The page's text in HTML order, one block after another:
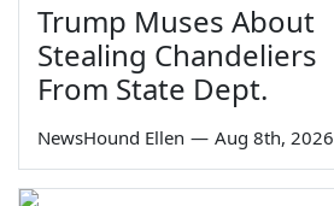
Trump Muses About
Stealing Chandeliers
From State Dept.
NewsHound Ellen — Aug 8th, 2026